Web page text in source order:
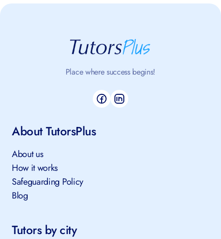
Place where success begins!
About TutorsPlus
About us
How it works
Safeguarding Policy
Blog
Tutors by city